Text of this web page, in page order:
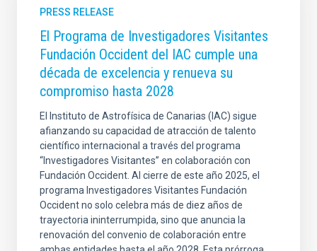
PRESS RELEASE
El Programa de Investigadores Visitantes
Fundación Occident del IAC cumple una
década de excelencia y renueva su
compromiso hasta 2028
El Instituto de Astrofísica de Canarias (IAC) sigue
afianzando su capacidad de atracción de talento
científico internacional a través del programa
“Investigadores Visitantes” en colaboración con
Fundación Occident. Al cierre de este año 2025, el
programa Investigadores Visitantes Fundación
Occident no solo celebra más de diez años de
trayectoria ininterrumpida, sino que anuncia la
renovación del convenio de colaboración entre